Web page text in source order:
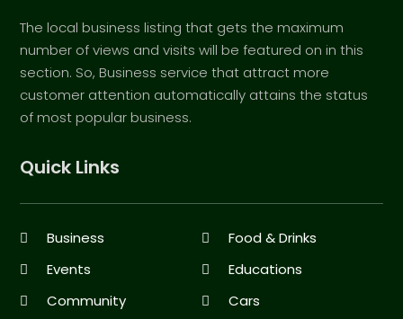
The local business listing that gets the maximum
number of views and visits will be featured on in this
section. So, Business service that attract more
customer attention automatically attains the status
of most popular business.
Quick Links
Business
Food & Drinks
Events
Educations
Community
Cars